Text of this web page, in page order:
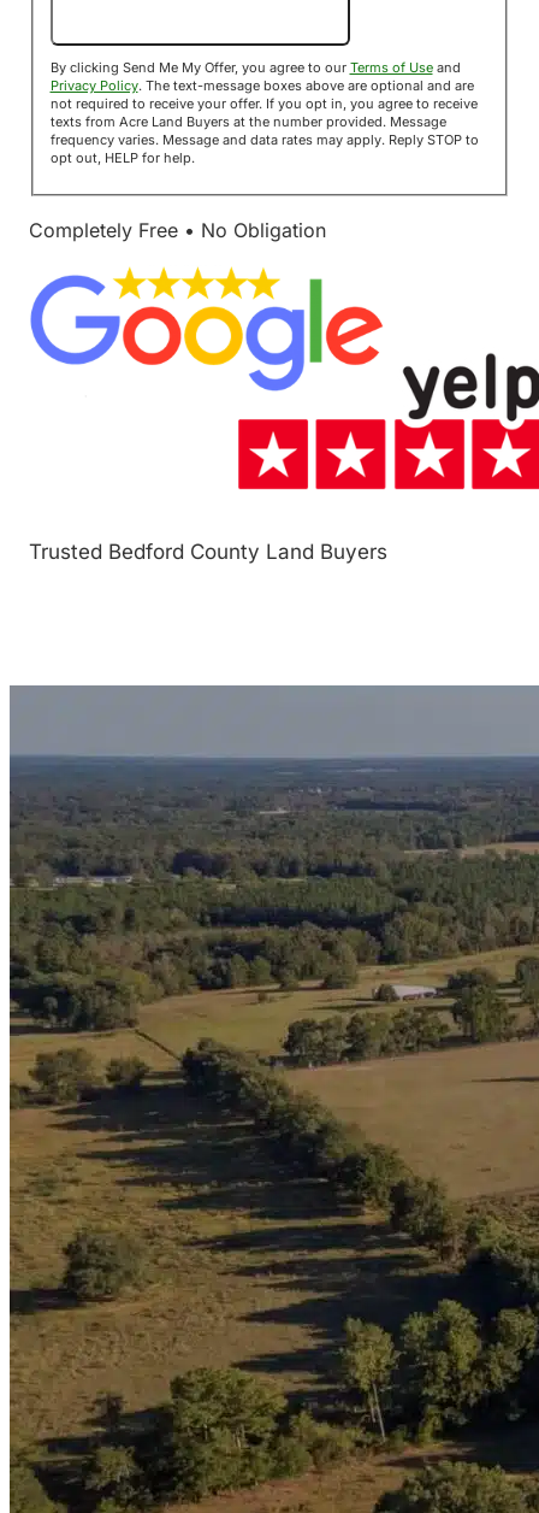
By clicking Send Me My Offer, you agree to our Terms of Useand
Privacy Policy. The text-message boxes above are optional and are
not required to receive your offer. If you opt in, you agree to receive
texts from Acre Land Buyers at the number provided. Message
frequency varies. Message and data rates may apply. Reply STOP to
opt out, HELP for help.
Completely Free • No Obligation
Trusted Bedford County Land Buyers